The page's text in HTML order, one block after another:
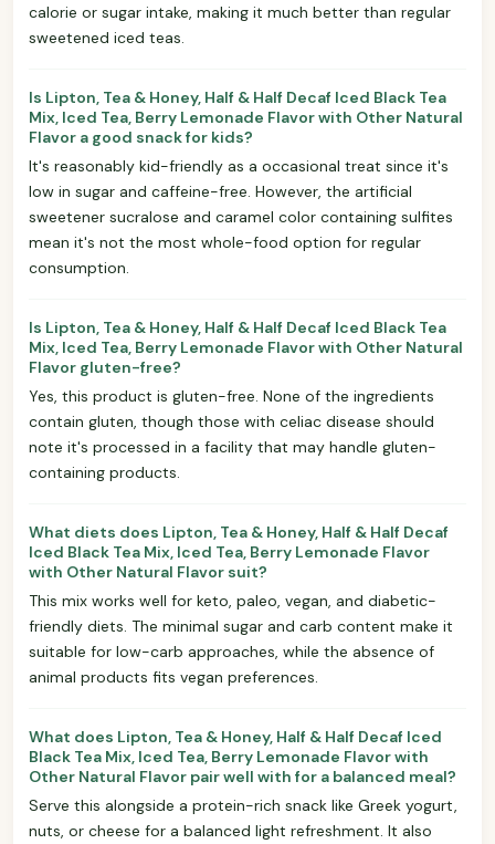
calorie or sugar intake, making it much better than regular
sweetened iced teas.
Is Lipton, Tea & Honey, Half & Half Decaf Iced Black Tea
Mix, Iced Tea, Berry Lemonade Flavor with Other Natural
Flavor a good snack for kids?
It's reasonably kid-friendly as a occasional treat since it's
low in sugar and caffeine-free. However, the artificial
sweetener sucralose and caramel color containing sulfites
mean it's not the most whole-food option for regular
consumption.
Is Lipton, Tea & Honey, Half & Half Decaf Iced Black Tea
Mix, Iced Tea, Berry Lemonade Flavor with Other Natural
Flavor gluten-free?
Yes, this product is gluten-free. None of the ingredients
contain gluten, though those with celiac disease should
note it's processed in a facility that may handle gluten-
containing products.
What diets does Lipton, Tea & Honey, Half & Half Decaf
Iced Black Tea Mix, Iced Tea, Berry Lemonade Flavor
with Other Natural Flavor suit?
This mix works well for keto, paleo, vegan, and diabetic-
friendly diets. The minimal sugar and carb content make it
suitable for low-carb approaches, while the absence of
animal products fits vegan preferences.
What does Lipton, Tea & Honey, Half & Half Decaf Iced
Black Tea Mix, Iced Tea, Berry Lemonade Flavor with
Other Natural Flavor pair well with for a balanced meal?
Serve this alongside a protein-rich snack like Greek yogurt,
nuts, or cheese for a balanced light refreshment. It also